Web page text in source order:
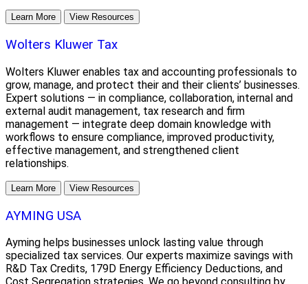
Learn More View Resources
Wolters Kluwer Tax
Wolters Kluwer enables tax and accounting professionals to
grow, manage, and protect their and their clients’ businesses.
Expert solutions — in compliance, collaboration, internal and
external audit management, tax research and firm
management — integrate deep domain knowledge with
workflows to ensure compliance, improved productivity,
effective management, and strengthened client
relationships.
Learn More View Resources
AYMING USA
Ayming helps businesses unlock lasting value through
specialized tax services. Our experts maximize savings with
R&D Tax Credits, 179D Energy Efficiency Deductions, and